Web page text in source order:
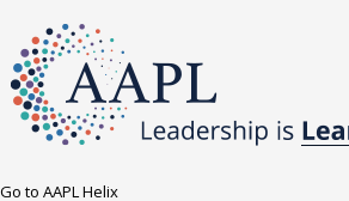
Go to AAPL Helix